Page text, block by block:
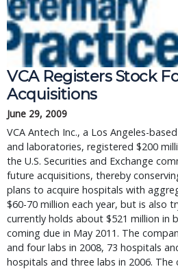
VCA Registers Stock
Acquisitions
June 29, 2009
VCA Antech Inc., a Los Angeles-
and laboratories, registered $200
the U.S. Securities and Exchange
future acquisitions, thereby
plans to acquire hospitals with
$60-70 million each year, but is also
currently holds about $521 million in
coming due in May 2011. The
and four labs in 2008, 73 hospitals
hospitals and three labs in 2006.